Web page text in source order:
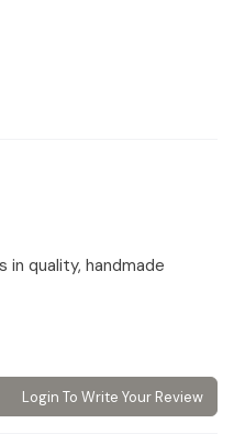
in quality, handmade
Login To Write Your Review